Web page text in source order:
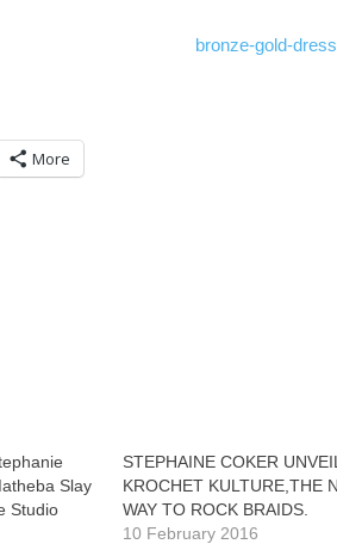
More
Slay
Studio
STEPHAINE COKER
KROCHET KULTURE,THE
WAY TO ROCK BRAIDS.
10 February 2016